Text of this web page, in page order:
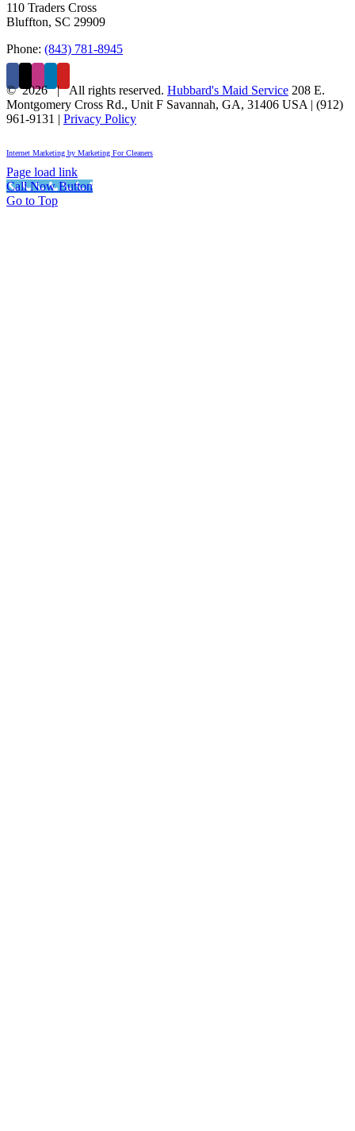
110 Traders Cross
Bluffton, SC 29909
Phone: (843) 781-8945
©2026 | All rights reserved. Hubbard's Maid Service 208 E.
Montgomery Cross Rd., Unit F Savannah, GA, 31406 USA | (912)
961-9131 | Privacy Policy
Internet Marketing by Marketing For Cleaners
Page load link
Call Now Button
Go to Top